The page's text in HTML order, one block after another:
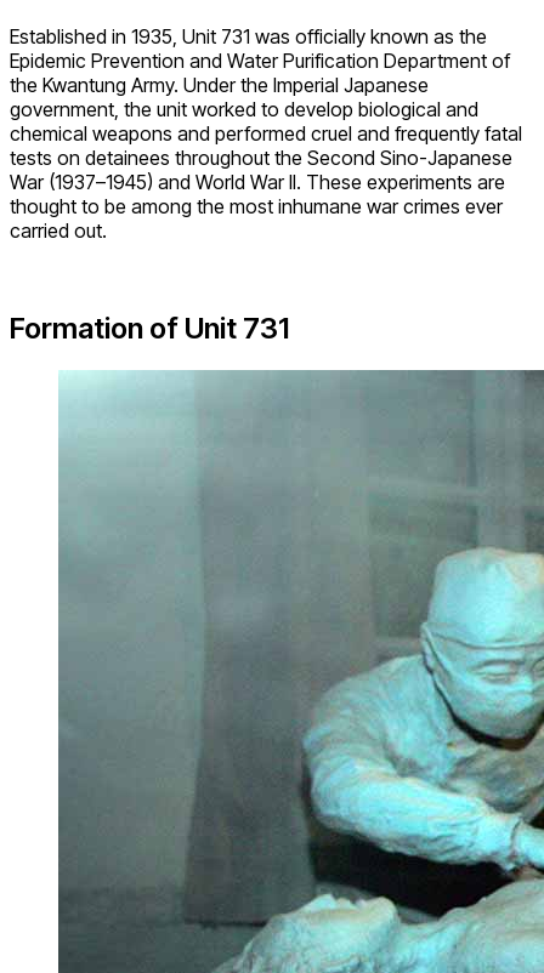
Established in 1935, Unit 731 was officially known as the
Epidemic Prevention and Water Purification Department of
the Kwantung Army. Under the Imperial Japanese
government, the unit worked to develop biological and
chemical weapons and performed cruel and frequently fatal
tests on detainees throughout the Second Sino-Japanese
War (1937–1945) and World War II. These experiments are
thought to be among the most inhumane war crimes ever
carried out.
Formation of Unit 731